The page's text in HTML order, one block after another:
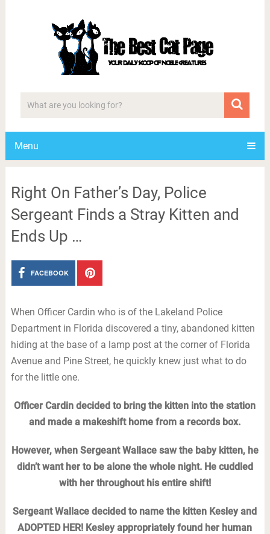
Menu
Right On Father’s Day, Police
Sergeant Finds a Stray Kitten and
Ends Up …
FACEBOOK
When Officer Cardin who is of the Lakeland Police
Department in Florida discovered a tiny, abandoned kitten
hiding at the base of a lamp post at the corner of Florida
Avenue and Pine Street, he quickly knew just what to do
for the little one.
Officer Cardin decided to bring the kitten into the station
and made a makeshift home from a records box.
However, when Sergeant Wallace saw the baby kitten, he
didn’t want her to be alone the whole night. He cuddled
with her throughout his entire shift!
Sergeant Wallace decided to name the kitten Kesley and
ADOPTED HER! Kesley appropriately found her human